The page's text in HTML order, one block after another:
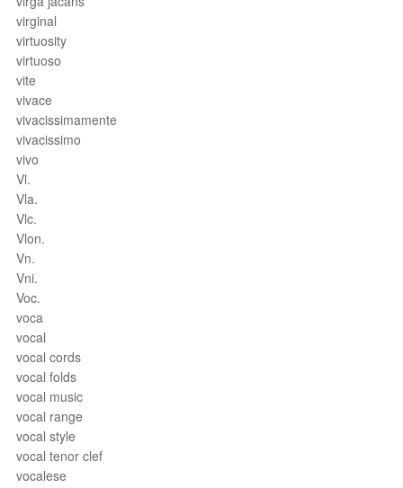
virginal
virtuosity
virtuoso
vite
vivace
vivacissimamente
vivacissimo
vivo
Vl.
Vla.
Vlc.
Vlon.
Vn.
Vni.
Voc.
voca
vocal
vocal cords
vocal folds
vocal music
vocal range
vocal style
vocal tenor clef
vocalese